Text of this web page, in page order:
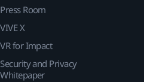
Press Room
VIVE X
VR for Impact
Security and Privacy
Whitepaper